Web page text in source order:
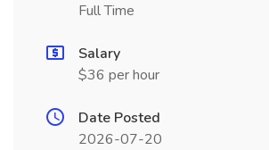
Full Time
Salary
$36 per hour
Date Posted
2026-07-20